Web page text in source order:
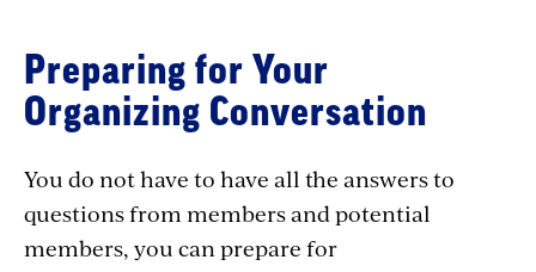
Preparing for Your
Organizing Conversation
You do not have to have all the answers to
questions from members and potential
members, you can prepare for